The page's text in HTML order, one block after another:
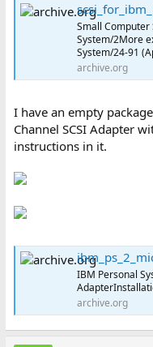
scsi_for_ibm_personal_system_2_g221-
Small Computer
System/2More
System/24-91
archive.org
I have an empty
Channel SCSI Adapter
instructions in it.
IBM Personal
archive.org